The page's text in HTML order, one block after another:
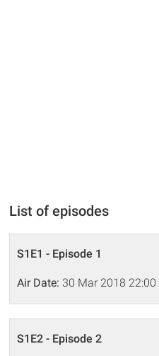
List of episodes
S1E1 - Episode 1
Air Date: 30 Mar 2018 22:00
S1E2 - Episode 2